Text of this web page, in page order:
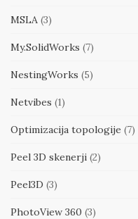
MSLA (3)
My.SolidWorks (7)
NestingWorks (5)
Netvibes (1)
Optimizacija topologije (7)
Peel 3D skenerji (2)
Peel3D (3)
PhotoView 360 (3)